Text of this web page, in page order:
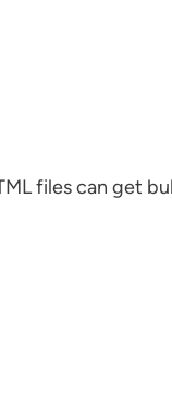
files can get